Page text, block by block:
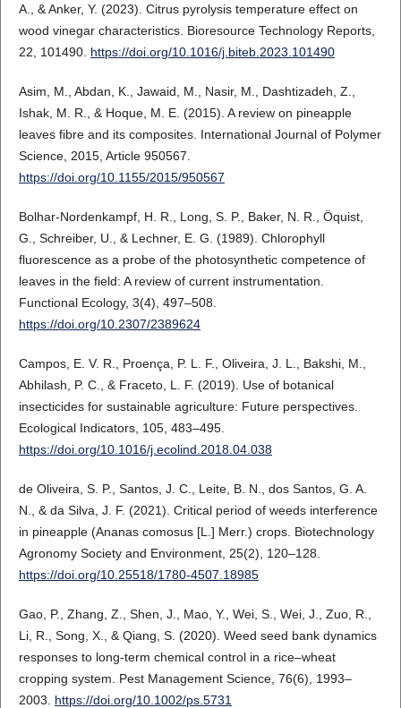
A., & Anker, Y. (2023). Citrus pyrolysis temperature effect on
wood vinegar characteristics. Bioresource Technology Reports,
22, 101490. https://doi.org/10.1016/j.biteb.2023.101490
Asim, M., Abdan, K., Jawaid, M., Nasir, M., Dashtizadeh, Z.,
Ishak, M. R., & Hoque, M. E. (2015). A review on pineapple
leaves fibre and its composites. International Journal of Polymer
Science, 2015, Article 950567.
https://doi.org/10.1155/2015/950567
Bolhar-Nordenkampf, H. R., Long, S. P., Baker, N. R., Öquist,
G., Schreiber, U., & Lechner, E. G. (1989). Chlorophyll
fluorescence as a probe of the photosynthetic competence of
leaves in the field: A review of current instrumentation.
Functional Ecology, 3(4), 497–508.
https://doi.org/10.2307/2389624
Campos, E. V. R., Proença, P. L. F., Oliveira, J. L., Bakshi, M.,
Abhilash, P. C., & Fraceto, L. F. (2019). Use of botanical
insecticides for sustainable agriculture: Future perspectives.
Ecological Indicators, 105, 483–495.
https://doi.org/10.1016/j.ecolind.2018.04.038
de Oliveira, S. P., Santos, J. C., Leite, B. N., dos Santos, G. A.
N., & da Silva, J. F. (2021). Critical period of weeds interference
in pineapple (Ananas comosus [L.] Merr.) crops. Biotechnology
Agronomy Society and Environment, 25(2), 120–128.
https://doi.org/10.25518/1780-4507.18985
Gao, P., Zhang, Z., Shen, J., Mao, Y., Wei, S., Wei, J., Zuo, R.,
Li, R., Song, X., & Qiang, S. (2020). Weed seed bank dynamics
responses to long-term chemical control in a rice–wheat
cropping system. Pest Management Science, 76(6), 1993–
2003. https://doi.org/10.1002/ps.5731